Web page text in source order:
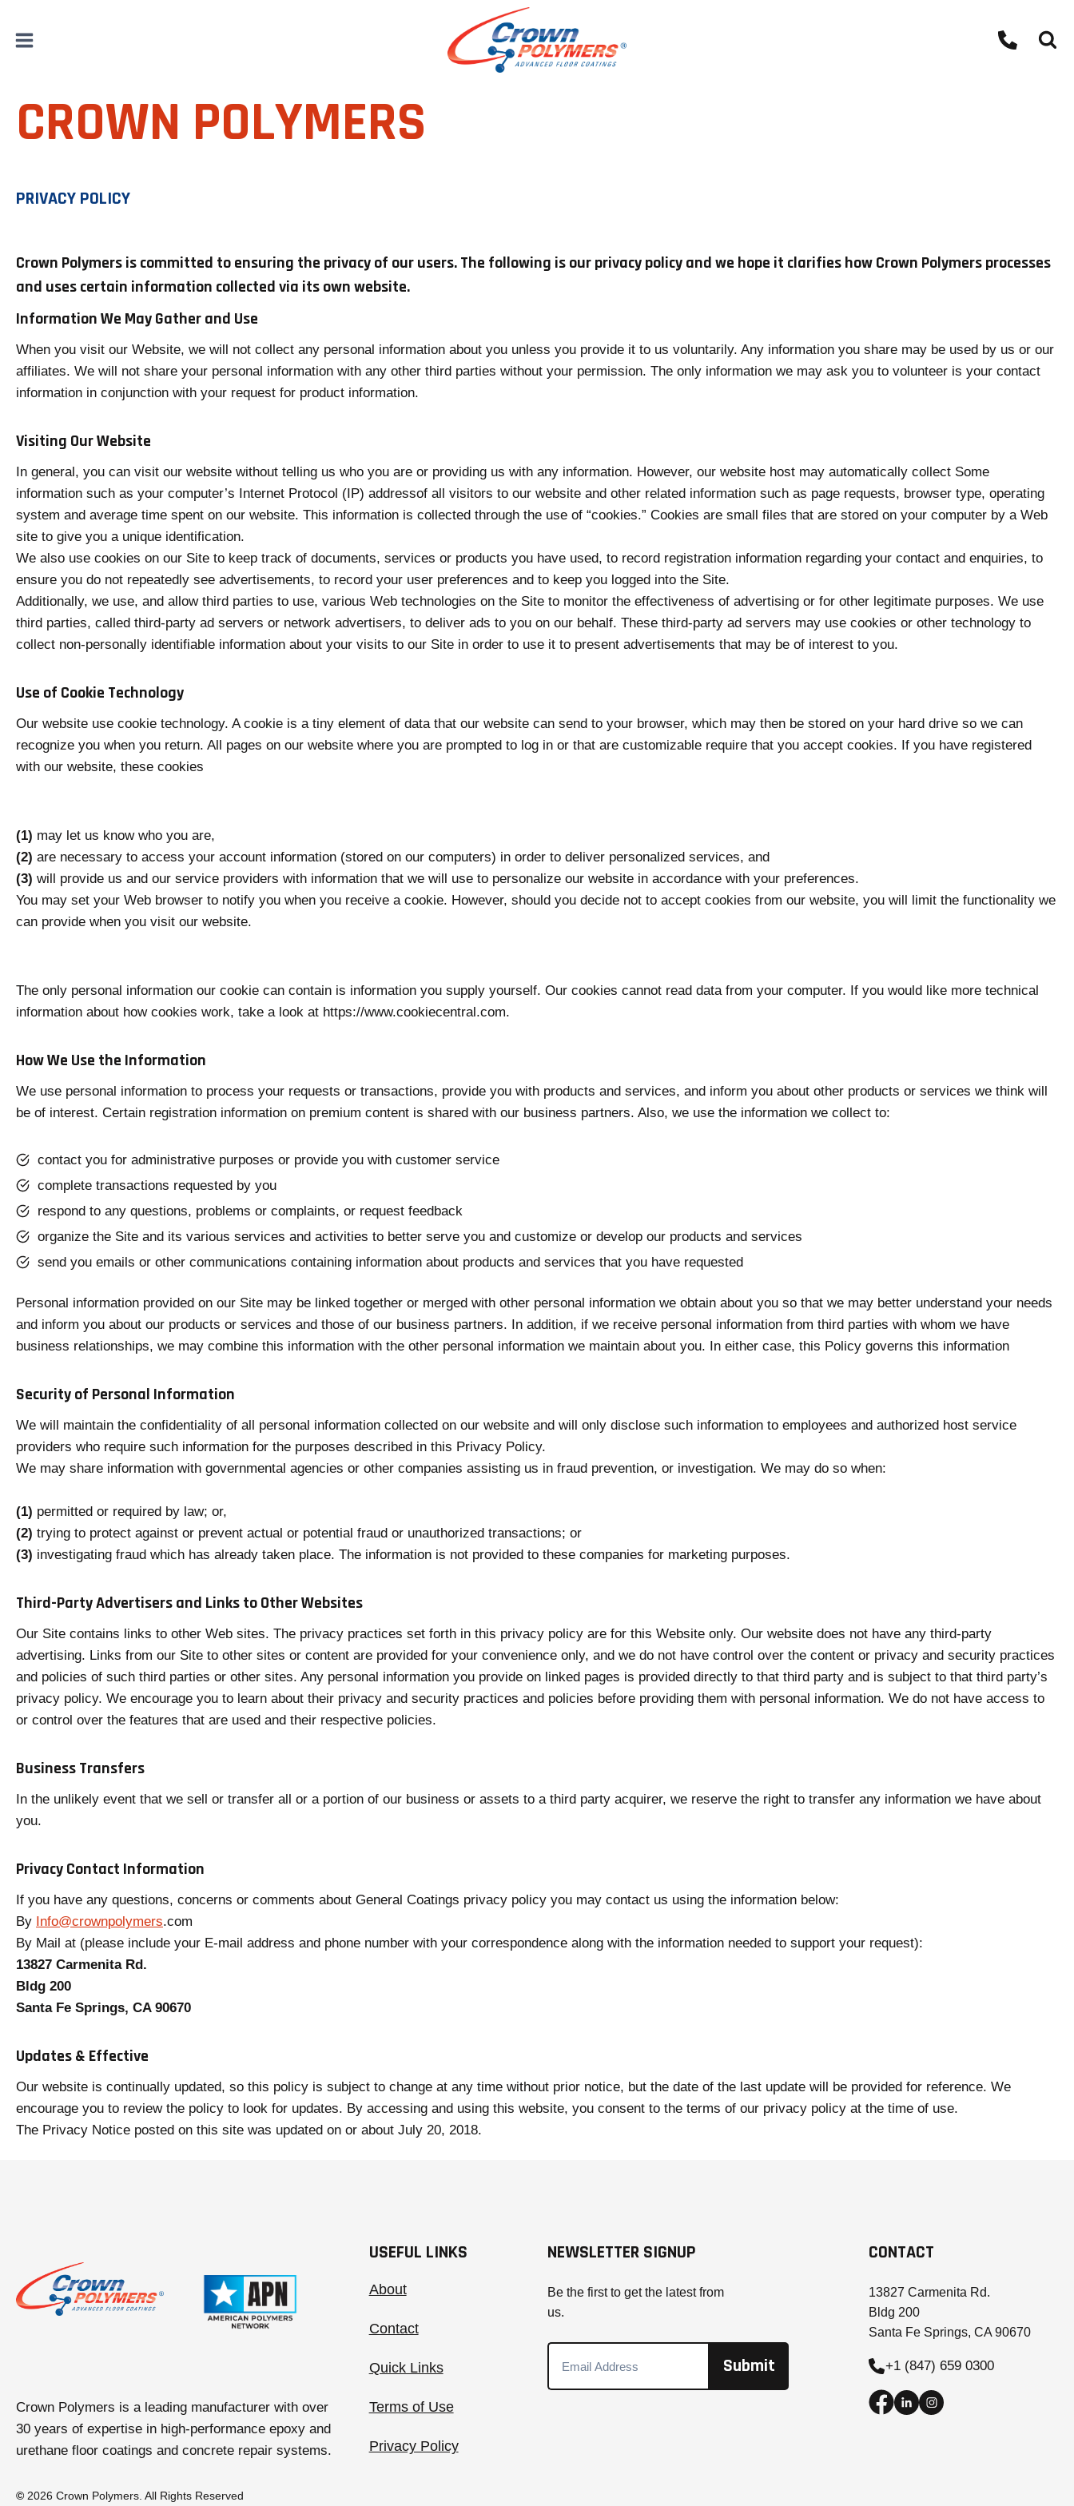
content
CROWN POLYMERS
PRIVACY POLICY
Crown Polymers is committed to ensuring the privacy of our users. The following is our privacy policy and we hope it clarifies how Crown Polymers processes
and uses certain information collected via its own website.
Information We May Gather and Use
When you visit our Website, we will not collect any personal information about you unless you provide it to us voluntarily. Any information you share may be used by us or our
affiliates. We will not share your personal information with any other third parties without your permission. The only information we may ask you to volunteer is your contact
information in conjunction with your request for product information.
Visiting Our Website
In general, you can visit our website without telling us who you are or providing us with any information. However, our website host may automatically collect Some
information such as your computer’s Internet Protocol (IP) addressof all visitors to our website and other related information such as page requests, browser type, operating
system and average time spent on our website. This information is collected through the use of “cookies.” Cookies are small files that are stored on your computer by a Web
site to give you a unique identification.
We also use cookies on our Site to keep track of documents, services or products you have used, to record registration information regarding your contact and enquiries, to
ensure you do not repeatedly see advertisements, to record your user preferences and to keep you logged into the Site.
Additionally, we use, and allow third parties to use, various Web technologies on the Site to monitor the effectiveness of advertising or for other legitimate purposes. We use
third parties, called third-party ad servers or network advertisers, to deliver ads to you on our behalf. These third-party ad servers may use cookies or other technology to
collect non-personally identifiable information about your visits to our Site in order to use it to present advertisements that may be of interest to you.
Use of Cookie Technology
Our website use cookie technology. A cookie is a tiny element of data that our website can send to your browser, which may then be stored on your hard drive so we can
recognize you when you return. All pages on our website where you are prompted to log in or that are customizable require that you accept cookies. If you have registered
with our website, these cookies
(1) may let us know who you are,
(2) are necessary to access your account information (stored on our computers) in order to deliver personalized services, and
(3) will provide us and our service providers with information that we will use to personalize our website in accordance with your preferences.
You may set your Web browser to notify you when you receive a cookie. However, should you decide not to accept cookies from our website, you will limit the functionality we
can provide when you visit our website.
The only personal information our cookie can contain is information you supply yourself. Our cookies cannot read data from your computer. If you would like more technical
information about how cookies work, take a look at https://www.cookiecentral.com.
How We Use the Information
We use personal information to process your requests or transactions, provide you with products and services, and inform you about other products or services we think will
be of interest. Certain registration information on premium content is shared with our business partners. Also, we use the information we collect to:
contact you for administrative purposes or provide you with customer service
complete transactions requested by you
respond to any questions, problems or complaints, or request feedback
organize the Site and its various services and activities to better serve you and customize or develop our products and services
send you emails or other communications containing information about products and services that you have requested
Personal information provided on our Site may be linked together or merged with other personal information we obtain about you so that we may better understand your needs
and inform you about our products or services and those of our business partners. In addition, if we receive personal information from third parties with whom we have
business relationships, we may combine this information with the other personal information we maintain about you. In either case, this Policy governs this information
Security of Personal Information
We will maintain the confidentiality of all personal information collected on our website and will only disclose such information to employees and authorized host service
providers who require such information for the purposes described in this Privacy Policy.
We may share information with governmental agencies or other companies assisting us in fraud prevention, or investigation. We may do so when:
(1) permitted or required by law; or,
(2) trying to protect against or prevent actual or potential fraud or unauthorized transactions; or
(3) investigating fraud which has already taken place. The information is not provided to these companies for marketing purposes.
Third-Party Advertisers and Links to Other Websites
Our Site contains links to other Web sites. The privacy practices set forth in this privacy policy are for this Website only. Our website does not have any third-party
advertising. Links from our Site to other sites or content are provided for your convenience only, and we do not have control over the content or privacy and security practices
and policies of such third parties or other sites. Any personal information you provide on linked pages is provided directly to that third party and is subject to that third party’s
privacy policy. We encourage you to learn about their privacy and security practices and policies before providing them with personal information. We do not have access to
or control over the features that are used and their respective policies.
Business Transfers
In the unlikely event that we sell or transfer all or a portion of our business or assets to a third party acquirer, we reserve the right to transfer any information we have about
you.
Privacy Contact Information
If you have any questions, concerns or comments about General Coatings privacy policy you may contact us using the information below:
By Info@crownpolymerso
p
s
n
e
w
.com
By Mail at (please include your E-mail address and phone number with your correspondence along with the information needed to support your request):
13827 Carmenita Rd.
Bldg 200
Santa Fe Springs, CA 90670
Updates & Effective
Our website is continually updated, so this policy is subject to change at any time without prior notice, but the date of the last update will be provided for reference. We
encourage you to review the policy to look for updates. By accessing and using this website, you consent to the terms of our privacy policy at the time of use.
The Privacy Notice posted on this site was updated on or about July 20, 2018.
Crown Polymers is a leading manufacturer with over
30 years of expertise in high-performance epoxy and
urethane floor coatings and concrete repair systems.
USEFUL LINKS
About
Contact
Quick Links
Terms of Use
Privacy Policy
NEWSLETTER SIGNUP
Be the first to get the latest from
us.
CONTACT
13827 Carmenita Rd.
Bldg 200
Santa Fe Springs, CA 90670
+1 (847) 659 0300
© 2026 Crown Polymers. All Rights Reserved